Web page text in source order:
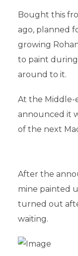
In
Bought this
ago, planned
growing
to paint
around to it.
At the Middle-
announced it
of the next
After the
mine painted
turned out
waiting.